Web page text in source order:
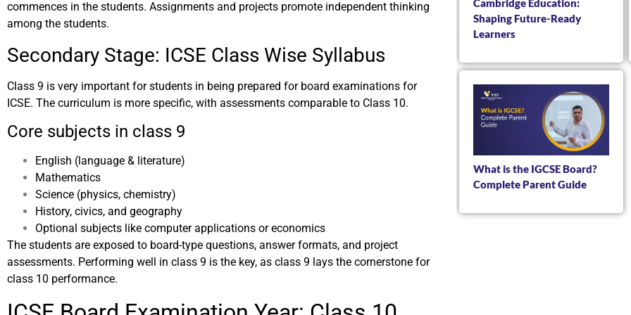
commences in the students. Assignments and projects promote independent thinking
among the students.
Secondary Stage: ICSE Class Wise Syllabus
Class 9 is very important for students in being prepared for board examinations for
ICSE. The curriculum is more specific, with assessments comparable to Class 10.
Core subjects in class 9
English (language & literature)
Mathematics
Science (physics, chemistry)
History, civics, and geography
Optional subjects like computer applications or economics
The students are exposed to board-type questions, answer formats, and project
assessments. Performing well in class 9 is the key, as class 9 lays the cornerstone for
class 10 performance.
Cambridge Education:
Shaping Future-Ready
Learners
What is the IGCSE Board?
Complete Parent Guide